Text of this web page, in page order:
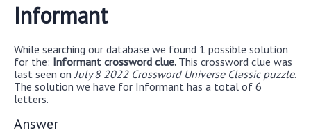
Informant
While searching our database we found 1 possible solution
for the: Informant crossword clue. This crossword clue was
last seen on July 8 2022 Crossword Universe Classic puzzle.
The solution we have for Informant has a total of 6
letters.
Answer